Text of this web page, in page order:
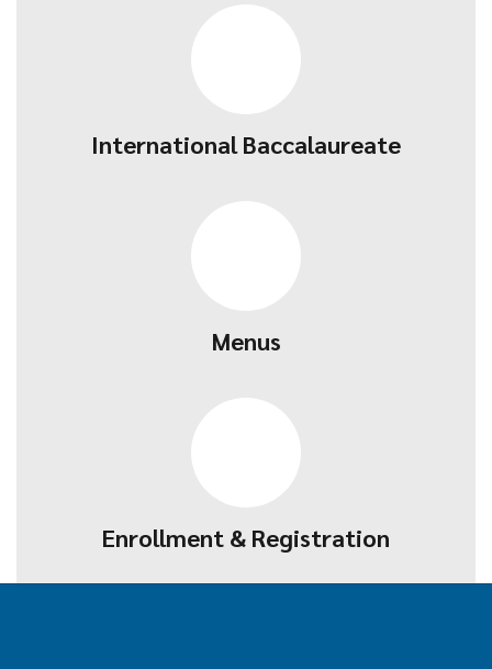
International Baccalaureate
Menus
Enrollment & Registration